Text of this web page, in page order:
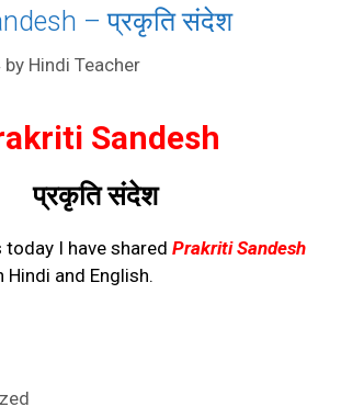
– प्रकृति संदेश
by Hindi Teacher
Sandesh
प्रकृति संदेश
I have shared Prakriti Sandesh
Hindi and English.